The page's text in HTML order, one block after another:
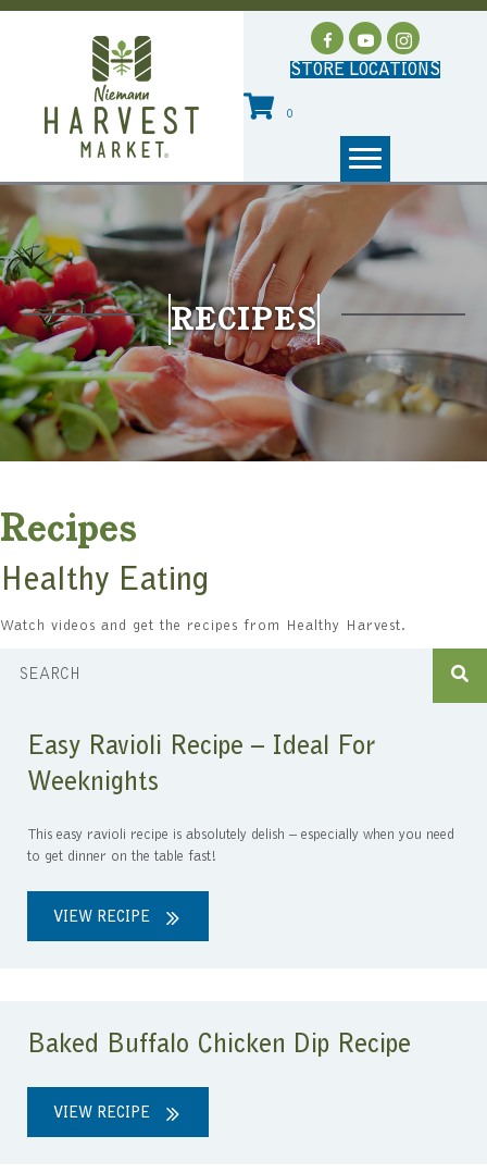
STORE LOCATIONS
0
RECIPES
Recipes
Healthy Eating
Watch videos and get the recipes from Healthy Harvest.
Easy Ravioli Recipe – Ideal For
Weeknights
This easy ravioli recipe is absolutely delish – especially when you need
to get dinner on the table fast!
VIEW RECIPE
Baked Buffalo Chicken Dip Recipe
VIEW RECIPE